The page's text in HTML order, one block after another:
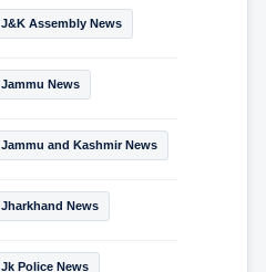
J&K Assembly News
Jammu News
Jammu and Kashmir News
Jharkhand News
Jk Police News